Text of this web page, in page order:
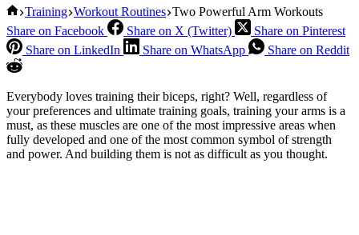
Home
Training Workout Routines Two Powerful Arm Workouts
Share on Facebook
Share on X (Twitter)
Share on Pinterest
Share on LinkedIn
Share on WhatsApp Share on Reddit
Everybody loves training their biceps, right? Well, regardless of
your preferences and ultimate training goals, training your arms is a
must, as these muscles are one of the most impressive areas when
fully developed and one of the most common symbol of strength
and power. And building them is not as difficult as you thought.